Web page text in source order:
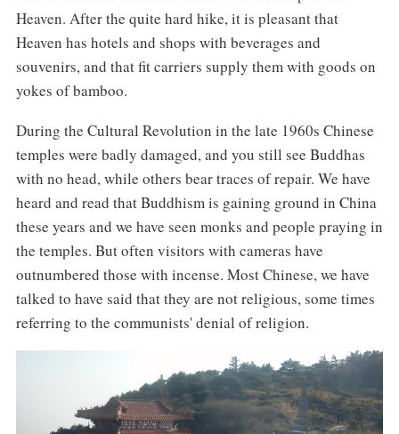
Heaven. After the quite hard hike, it is pleasant that
Heaven has hotels and shops with beverages and
souvenirs, and that fit carriers supply them with goods on
yokes of bamboo.
During the Cultural Revolution in the late 1960s Chinese
temples were badly damaged, and you still see Buddhas
with no head, while others bear traces of repair. We have
heard and read that Buddhism is gaining ground in China
these years and we have seen monks and people praying in
the temples. But often visitors with cameras have
outnumbered those with incense. Most Chinese, we have
talked to have said that they are not religious, some times
referring to the communists' denial of religion.